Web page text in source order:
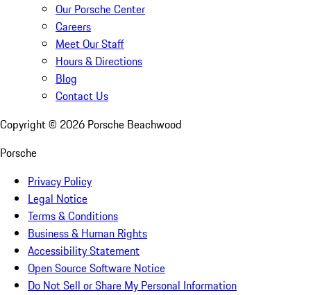
Our Porsche Center
Careers
Meet Our Staff
Hours & Directions
Blog
Contact Us
Copyright © 2026 Porsche Beachwood
Porsche
Privacy Policy
Legal Notice
Terms & Conditions
Business & Human Rights
Accessibility Statement
Open Source Software Notice
Do Not Sell or Share My Personal Information